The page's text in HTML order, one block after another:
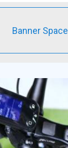
Banner Space